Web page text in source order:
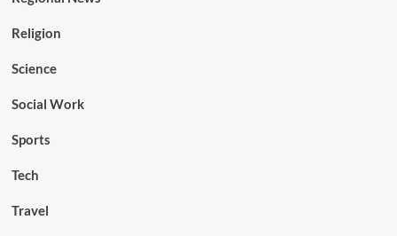
Religion
Science
Social Work
Sports
Tech
Travel